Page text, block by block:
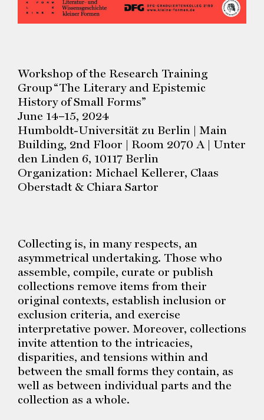
Workshop of the Research Training
Group “The Literary and Epistemic
History of Small Forms”
June 14–15, 2024
Humboldt-Universität zu Berlin | Main
Building, 2nd Floor | Room 2070 A | Unter
den Linden 6, 10117 Berlin
Organization: Michael Kellerer, Claas
Oberstadt & Chiara Sartor
Collecting is, in many respects, an
asymmetrical undertaking. Those who
assemble, compile, curate or publish
collections remove items from their
original contexts, establish inclusion or
exclusion criteria, and exercise
interpretative power. Moreover, collections
invite attention to the intricacies,
disparities, and tensions within and
between the small forms they contain, as
well as between individual parts and the
collection as a whole.